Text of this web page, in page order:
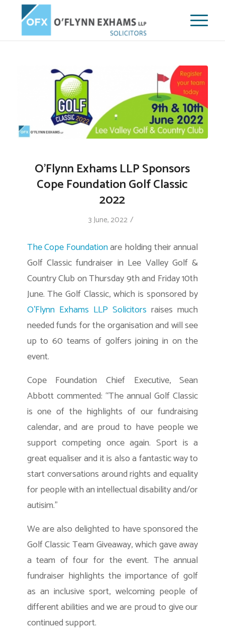
O’Flynn Exhams LLP Sponsors
Cope Foundation Golf Classic
2022
3 June, 2022 /
The Cope Foundationare holding their annual
Golf Classic fundraiser in Lee Valley Golf &
Country Club on Thursday 9th and Friday 10th
June. The Golf Classic, which is sponsored by
O’Flynn Exhams LLP Solicitors raises much
needed funds for the organisation and will see
up to 60 teams of golfers joining in on the
event.
Cope Foundation Chief Executive, Sean
Abbott commented: “The annual Golf Classic
is one of the highlights of our fundraising
calendar, and are proud to have people we
support competing once again. Sport is a
great equaliser and it is also a fantastic way to
start conversations around rights and equality
for people with an intellectual disability and/or
autisim.”
We are also delighted to have sponsored the
Golf Classic Team Giveaway, which gave away
a team of four for the event. The annual
fundraiser highlights the importance of golf
as an inclusive sport, welcoming people of
different abilities and we are proud to give our
continued support.